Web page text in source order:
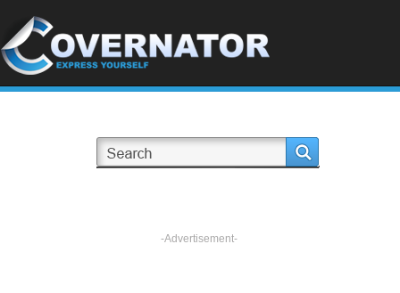
-Advertisement-